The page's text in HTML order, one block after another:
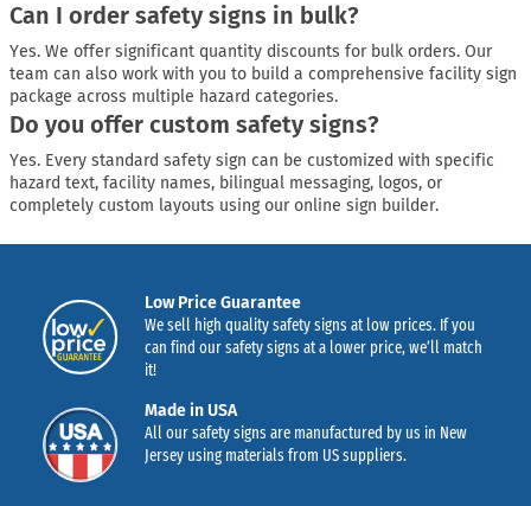
Can I order safety signs in bulk?
Yes. We offer significant quantity discounts for bulk orders. Our
team can also work with you to build a comprehensive facility sign
package across multiple hazard categories.
Do you offer custom safety signs?
Yes. Every standard safety sign can be customized with specific
hazard text, facility names, bilingual messaging, logos, or
completely custom layouts using our online sign builder.
Low Price Guarantee
We sell high quality safety signs at low prices. If you
can find our safety signs at a lower price, we’ll match
it!
Made in USA
All our safety signs are manufactured by us in New
Jersey using materials from US suppliers.